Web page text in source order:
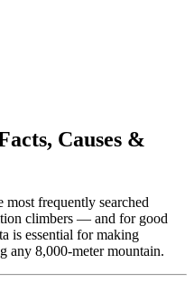
Causes &
most frequently searched
climbers — and for good
is essential for making
any 8,000-meter mountain.